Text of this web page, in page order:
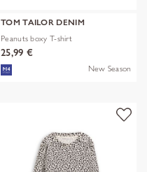
TOM TAILOR DENIM
Peanuts boxy T-shirt
25,99 €
New Season